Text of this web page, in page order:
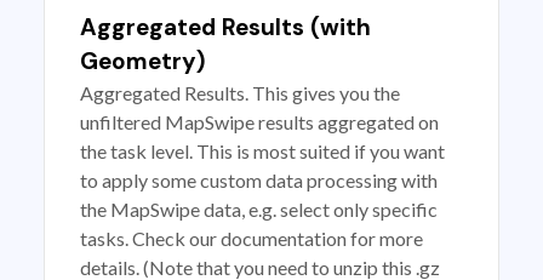
Aggregated Results (with
Geometry)
Aggregated Results. This gives you the
unfiltered MapSwipe results aggregated on
the task level. This is most suited if you want
to apply some custom data processing with
the MapSwipe data, e.g. select only specific
tasks. Check our documentation for more
details. (Note that you need to unzip this .gz